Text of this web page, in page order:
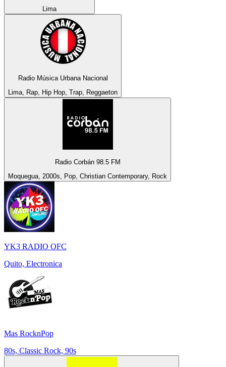
Lima
Radio Música Urbana Nacional
Lima, Rap, Hip Hop, Trap, Reggaeton
Radio Corbán 98.5 FM
Moquegua, 2000s, Pop, Christian Contemporary, Rock
YK3 RADIO OFC
Quito, Electronica
Mas RocknPop
80s, Classic Rock, 90s